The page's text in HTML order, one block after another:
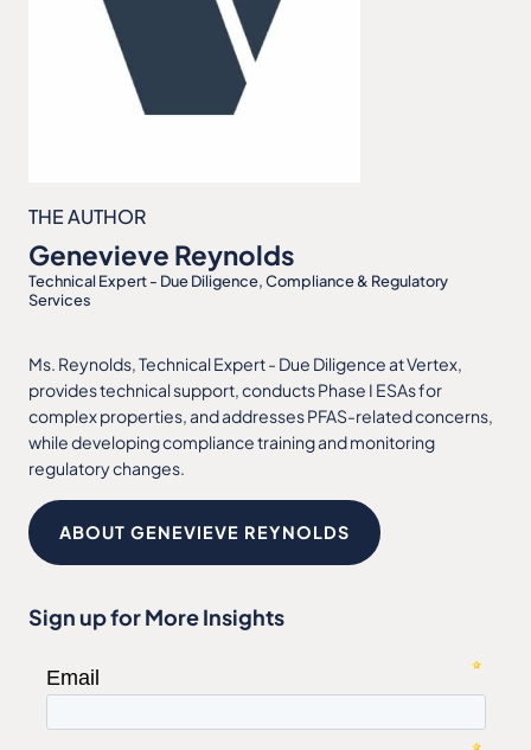
THE AUTHOR
Genevieve Reynolds
Technical Expert - Due Diligence, Compliance & Regulatory
Services
Ms. Reynolds, Technical Expert - Due Diligence at Vertex,
provides technical support, conducts Phase I ESAs for
complex properties, and addresses PFAS-related concerns,
while developing compliance training and monitoring
regulatory changes.
ABOUT GENEVIEVE REYNOLDS
Sign up for More Insights